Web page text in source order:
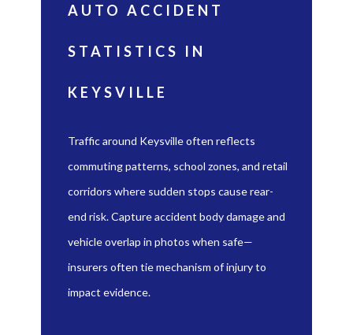
AUTO ACCIDENT
STATISTICS IN
KEYSVILLE
Traffic around Keysville often reflects
commuting patterns, school zones, and retail
corridors where sudden stops cause rear-
end risk. Capture accident body damage and
vehicle overlap in photos when safe—
insurers often tie mechanism of injury to
impact evidence.